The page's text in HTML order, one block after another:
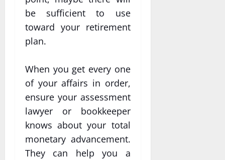
be sufficient to use
toward your retirement
plan.
When you get every one
of your affairs in order,
ensure your assessment
lawyer or bookkeeper
knows about your total
monetary advancement.
They can help you a